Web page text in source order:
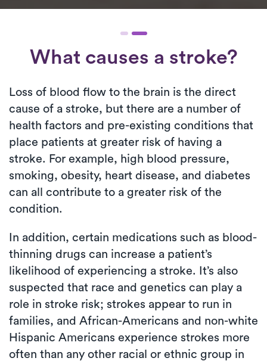
What causes a stroke?
Loss of blood flow to the brain is the direct
cause of a stroke, but there are a number of
health factors and pre-existing conditions that
place patients at greater risk of having a
stroke. For example, high blood pressure,
smoking, obesity, heart disease, and diabetes
can all contribute to a greater risk of the
condition.
In addition, certain medications such as blood-
thinning drugs can increase a patient’s
likelihood of experiencing a stroke. It’s also
suspected that race and genetics can play a
role in stroke risk; strokes appear to run in
families, and African-Americans and non-white
Hispanic Americans experience strokes more
often than any other racial or ethnic group in